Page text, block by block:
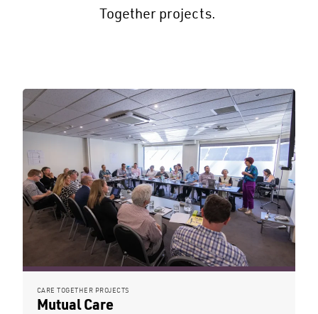
Together projects.
CARE TOGETHER PROJECTS
Mutual Care